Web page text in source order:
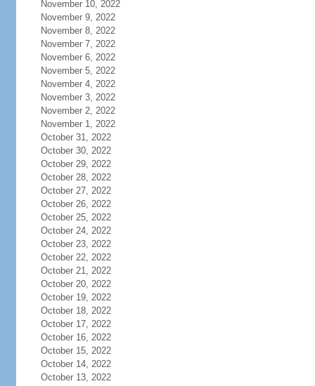
November 10, 2022
November 9, 2022
November 8, 2022
November 7, 2022
November 6, 2022
November 5, 2022
November 4, 2022
November 3, 2022
November 2, 2022
November 1, 2022
October 31, 2022
October 30, 2022
October 29, 2022
October 28, 2022
October 27, 2022
October 26, 2022
October 25, 2022
October 24, 2022
October 23, 2022
October 22, 2022
October 21, 2022
October 20, 2022
October 19, 2022
October 18, 2022
October 17, 2022
October 16, 2022
October 15, 2022
October 14, 2022
October 13, 2022